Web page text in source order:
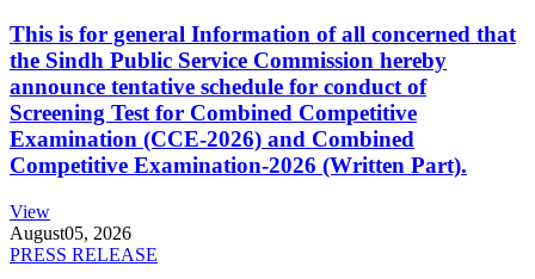
This is for general Information of all concerned that
the Sindh Public Service Commission hereby
announce tentative schedule for conduct of
Screening Test for Combined Competitive
Examination (CCE-2026) and Combined
Competitive Examination-2026 (Written Part).
View
August05, 2026
PRESS RELEASE